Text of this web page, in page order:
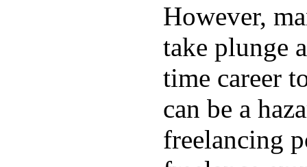
However,
take plunge
time career
can be a
freelancing